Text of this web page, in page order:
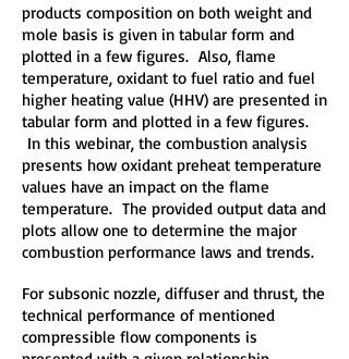
products composition on both weight and
mole basis is given in tabular form and
plotted in a few figures. Also, flame
temperature, oxidant to fuel ratio and fuel
higher heating value (HHV) are presented in
tabular form and plotted in a few figures.
In this webinar, the combustion analysis
presents how oxidant preheat temperature
values have an impact on the flame
temperature. The provided output data and
plots allow one to determine the major
combustion performance laws and trends.
For subsonic nozzle, diffuser and thrust, the
technical performance of mentioned
compressible flow components is